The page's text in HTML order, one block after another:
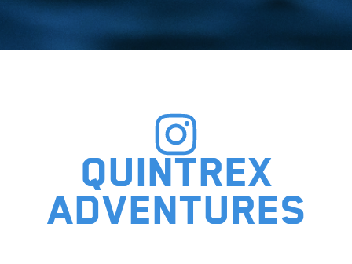
Quintrex
adventures